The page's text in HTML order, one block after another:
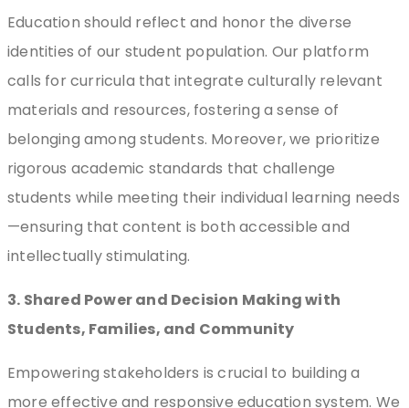
Education should reflect and honor the diverse
identities of our student population. Our platform
calls for curricula that integrate culturally relevant
materials and resources, fostering a sense of
belonging among students. Moreover, we prioritize
rigorous academic standards that challenge
students while meeting their individual learning needs
—ensuring that content is both accessible and
intellectually stimulating.
3. Shared Power and Decision Making with
Students, Families, and Community
Empowering stakeholders is crucial to building a
more effective and responsive education system. We